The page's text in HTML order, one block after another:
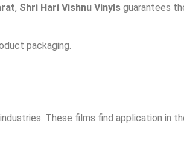
, Shri Hari Vishnu Vinyls guarantees
packaging.
These films find application in